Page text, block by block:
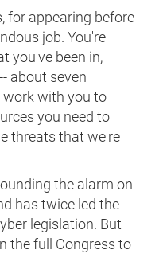
for appearing before
job. You're
you've been in,
about seven
work with you to
you need to
threats that we're
the alarm on
has twice led the
legislation. But
the full Congress to